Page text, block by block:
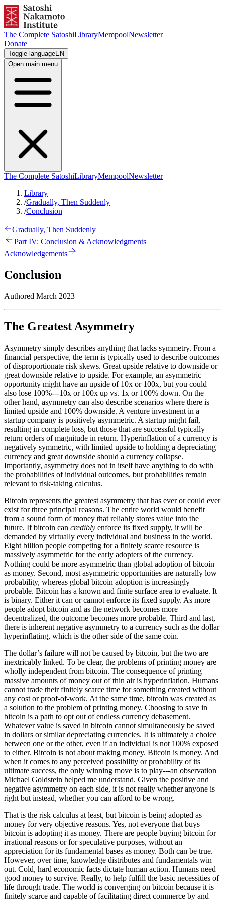
The Complete SatoshiLibraryMempoolNewsletter
Donate
Toggle languageEN
Open main menu
The Complete SatoshiLibraryMempoolNewsletter
Library
/Gradually, Then Suddenly
/Conclusion
Gradually, Then Suddenly
Part IV: Conclusion & Acknowledgments
Acknowledgements
Conclusion
Authored March 2023
The Greatest Asymmetry
Asymmetry simply describes anything that lacks symmetry. From a
financial perspective, the term is typically used to describe outcomes
of disproportionate risk skews. Great upside relative to downside or
great downside relative to upside. For example, an asymmetric
opportunity might have an upside of 10x or 100x, but you could
also lose 100%---10x or 100x up vs. 1x or 100% down. On the
other hand, asymmetry can also describe scenarios where there is
limited upside and 100% downside. A venture investment in a
startup company is positively asymmetric. A startup might fail,
resulting in complete loss, but those that are successful typically
return orders of magnitude in return. Hyperinflation of a currency is
negatively symmetric, with limited upside to holding a depreciating
currency and great downside should a currency collapse.
Importantly, asymmetry does not in itself have anything to do with
the probabilities of individual outcomes, but probabilities remain
relevant to risk-taking calculus.
Bitcoin represents the greatest asymmetry that has ever or could ever
exist for three principal reasons. The entire world would benefit
from a sound form of money that reliably stores value into the
future. If bitcoin can credibly enforce its fixed supply, it will be
demanded by virtually every individual and business in the world.
Eight billion people competing for a finitely scarce resource is
massively asymmetric for the early adopters of the currency.
Nothing could be more asymmetric than global adoption of bitcoin
as money. Second, most asymmetric opportunities are naturally low
probability, whereas global bitcoin adoption is increasingly
probable. Bitcoin has a known and finite surface area to evaluate. It
is binary. Either it can or cannot enforce its fixed supply. As more
people adopt bitcoin and as the network becomes more
decentralized, the outcome becomes more probable. Third and last,
there is inherent negative asymmetry to a currency such as the dollar
hyperinflating, which is the other side of the same coin.
The dollar’s failure will not be caused by bitcoin, but the two are
inextricably linked. To be clear, the problems of printing money are
wholly independent from bitcoin. The consequence of printing
massive amounts of money out of thin air is hyperinflation. Humans
cannot trade their finitely scarce time for something created without
any cost or proof-of-work. At the same time, bitcoin was created as
a solution to the problem of printing money. Choosing to save in
bitcoin is a path to opt out of endless currency debasement.
Whatever value is saved in bitcoin cannot simultaneously be saved
in dollars or similar depreciating currencies. It is ultimately a choice
between one or the other, even if an individual is not 100% exposed
to either. Bitcoin is not about making money. Bitcoin is money. And
when it comes to any perceived possibility or probability of its
ultimate success, the only winning move is to play---an observation
Michael Goldstein helped me understand. Given the positive and
negative asymmetry on each side, it is not really whether anyone is
right but instead, whether you can afford to be wrong.
That is the risk calculus at least, but bitcoin is being adopted as
money for very objective reasons. Yes, not everyone that buys
bitcoin is adopting it as money. There are people buying bitcoin for
irrational reasons or for speculative purposes, without an
appreciation for its fundamental bases as money. Both can be true.
However, over time, knowledge distributes and fundamentals win
out. Cold, hard economic facts dictate human action. Humans need
good money to survive. Really, to help fulfill the basic necessities of
life through trade. The world is converging on bitcoin because it is
finitely scarce and capable of facilitating direct commerce by and